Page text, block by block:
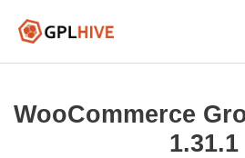
WooCommerce
1.31.1